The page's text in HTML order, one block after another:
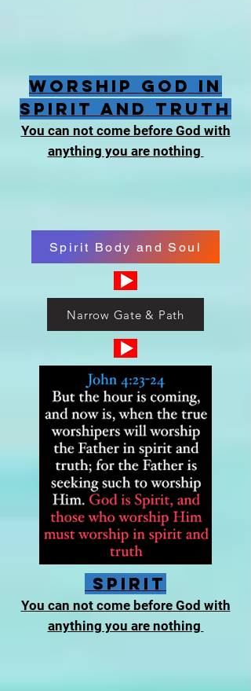
Worship God in
Spirit and Truth
You can not come before God with
anything you are nothing
Spirit Body and Soul
Narrow Gate & Path
Spirit
You can not come before God with
anything you are nothing